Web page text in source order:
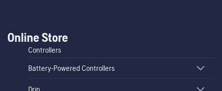
Online Store
Controllers
Battery-Powered Controllers